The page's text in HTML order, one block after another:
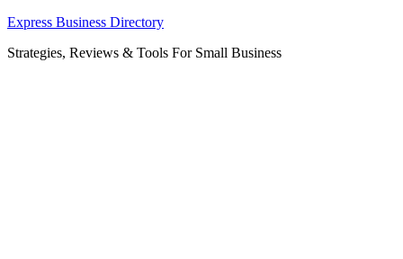
Skip
content
Express Business Directory
Strategies, Reviews & Tools For Small Business